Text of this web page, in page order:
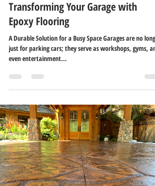
Transforming Your Garage with
Epoxy Flooring
A Durable Solution for a Busy Space Garages are no
just for parking cars; they serve as workshops, gyms, and
even entertainment...